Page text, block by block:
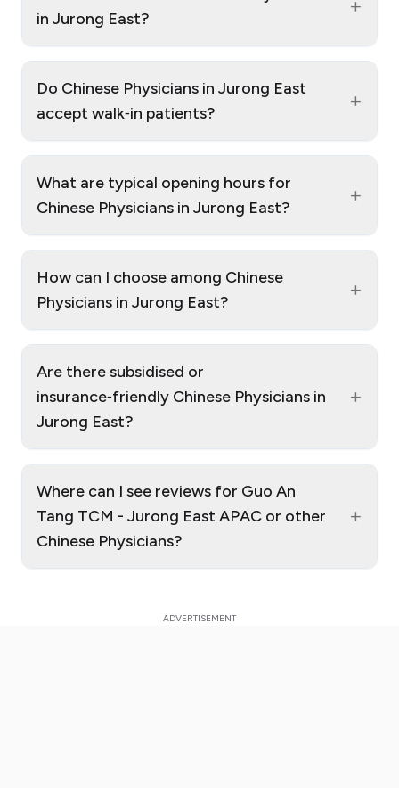
in Jurong East?
+
Do Chinese Physicians in Jurong East
accept walk‑in patients?
+
What are typical opening hours for
Chinese Physicians in Jurong East?
+
How can I choose among Chinese
Physicians in Jurong East?
+
Are there subsidised or
insurance‑friendly Chinese Physicians in
Jurong East?
+
Where can I see reviews for Guo An
Tang TCM - Jurong East APAC or other
Chinese Physicians?
+